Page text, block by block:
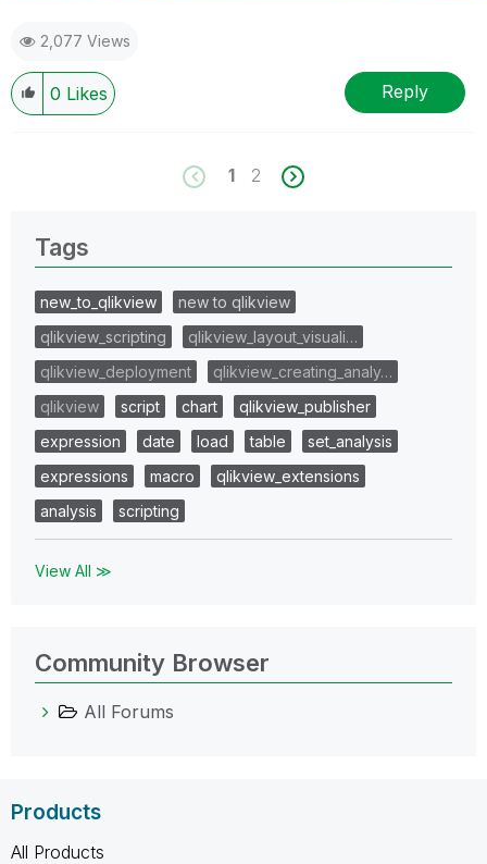
2,077 Views
0 Likes Reply
1 2
Tags
new_to_qlikview
new to qlikview
qlikview_scripting
qlikview_layout_visuali…
qlikview_deployment
qlikview_creating_analy…
qlikview
script chart
qlikview_publisher
expression
date load table
set_analysis
expressions
macro
qlikview_extensions
analysis
scripting
View All ≫
Community Browser
All Forums
Products
All Products